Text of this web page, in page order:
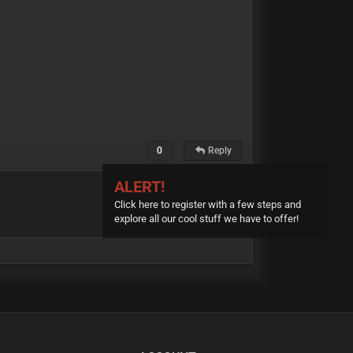
ALERT!
Click here to register with a few steps and
explore all our cool stuff we have to offer!
0 Reply